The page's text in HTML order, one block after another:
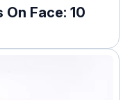
On Face: 10